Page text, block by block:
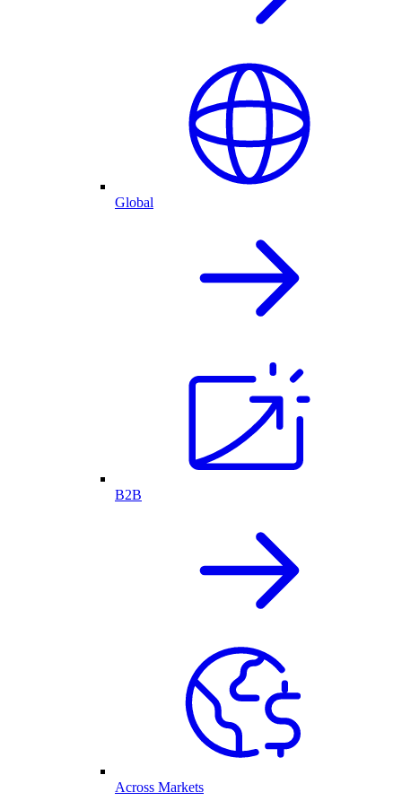
Global
B2B
Across Markets